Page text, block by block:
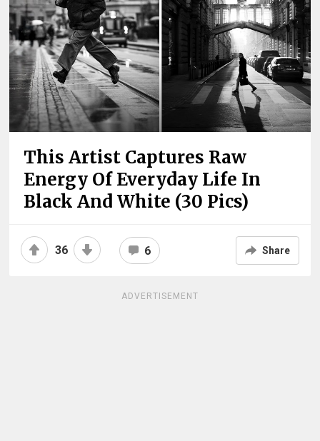
This Artist Captures Raw
Energy Of Everyday Life In
Black And White (30 Pics)
36 6 Share
ADVERTISEMENT